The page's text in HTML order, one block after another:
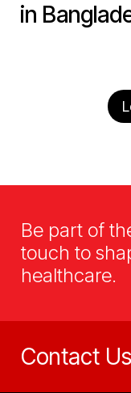
in
Be part of
touch to
healthcare.
Contact Us